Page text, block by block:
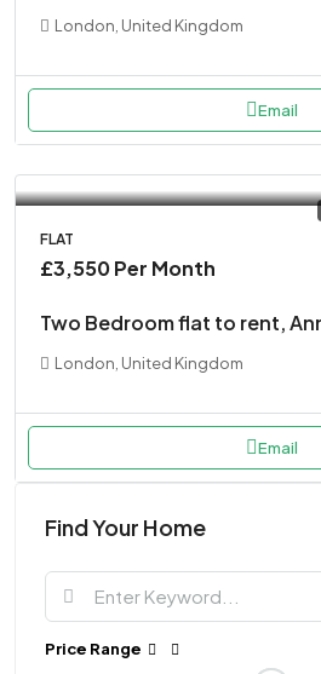
London, United Kingdom
Email
FLAT
£3,550 Per Month
Two Bedroom flat to rent,
London, United Kingdom
Email
Find Your Home
Price Range